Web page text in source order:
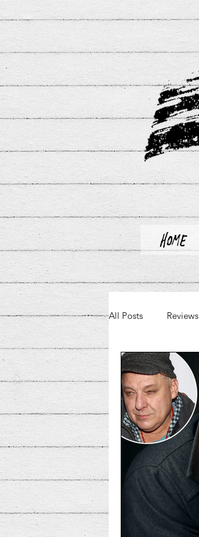
Home
All Posts Reviews
Weekly Beat